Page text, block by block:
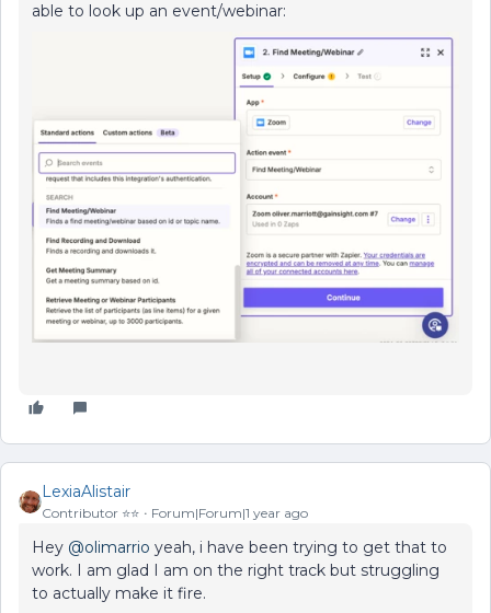
able to look up an event/webinar:
LexiaAlistair
Contributor ⭐️⭐️ Forum|Forum|1 year ago
Hey @olimarrio yeah, i have been trying to get that to
work. I am glad I am on the right track but struggling
to actually make it fire.